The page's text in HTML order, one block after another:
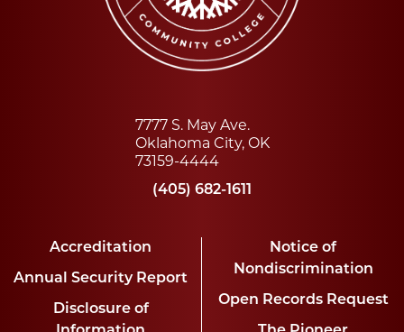
7777 S. May Ave.
Oklahoma City, OK
73159-4444
(405) 682-1611
Accreditation
Annual Security Report
Disclosure of
Notice of
Nondiscrimination
Open Records Request